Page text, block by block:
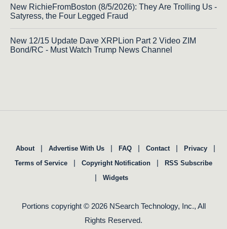
New RichieFromBoston (8/5/2026): They Are Trolling Us -
Satyress, the Four Legged Fraud
New 12/15 Update Dave XRPLion Part 2 Video ZIM
Bond/RC - Must Watch Trump News Channel
About | Advertise With Us | FAQ | Contact | Privacy |
Terms of Service | Copyright Notification | RSS Subscribe
| Widgets
Portions copyright © 2026 NSearch Technology, Inc., All
Rights Reserved.